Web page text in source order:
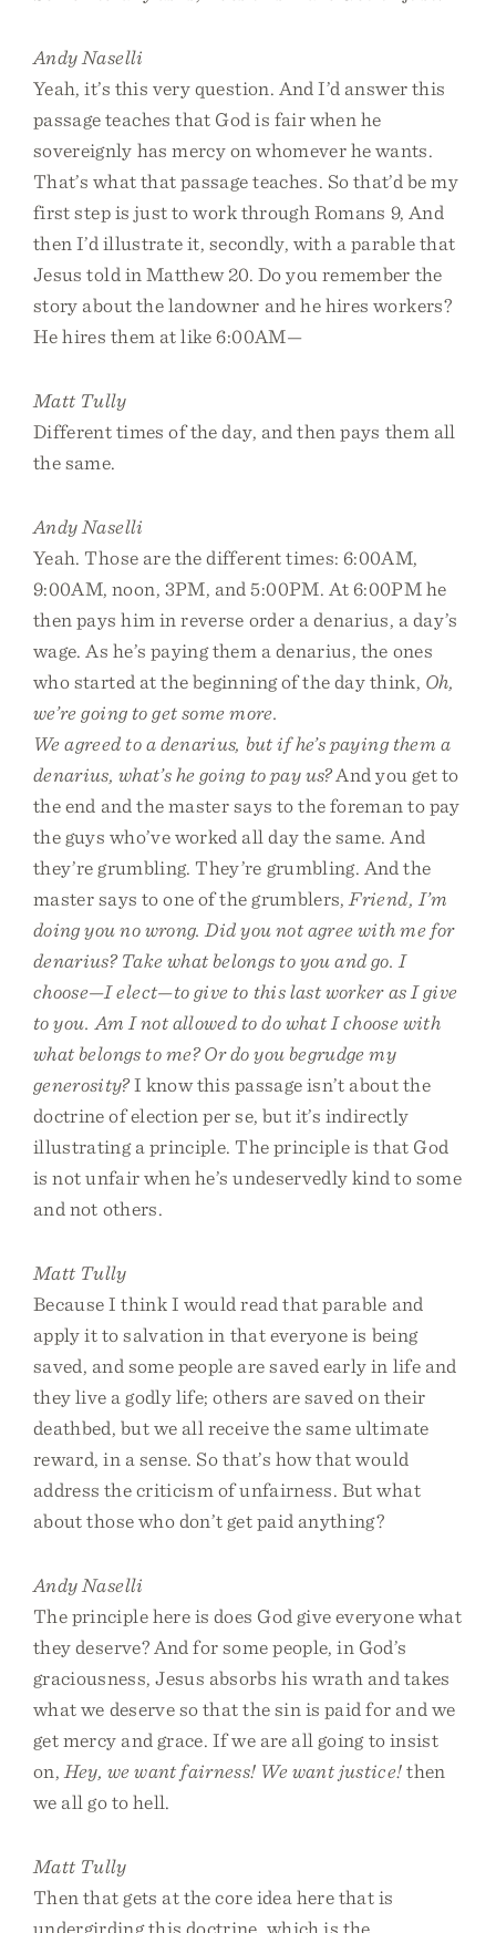
Andy Naselli
Yeah, it’s this very question. And I’d answer this
passage teaches that God is fair when he
sovereignly has mercy on whomever he wants.
That’s what that passage teaches. So that’d be my
first step is just to work through Romans 9, And
then I’d illustrate it, secondly, with a parable that
Jesus told in Matthew 20. Do you remember the
story about the landowner and he hires workers?
He hires them at like 6:00AM—
Matt Tully
Different times of the day, and then pays them all
the same.
Andy Naselli
Yeah. Those are the different times: 6:00AM,
9:00AM, noon, 3PM, and 5:00PM. At 6:00PM he
then pays him in reverse order a denarius, a day’s
wage. As he’s paying them a denarius, the ones
who started at the beginning of the day think, Oh,
we’re going to get some more.
We agreed to a denarius, but if he’s paying them a
denarius, what’s he going to pay us?And you get to
the end and the master says to the foreman to pay
the guys who’ve worked all day the same. And
they’re grumbling. They’re grumbling. And the
master says to one of the grumblers, Friend, I’m
doing you no wrong. Did you not agree with me for
denarius? Take what belongs to you and go. I
choose—I elect—to give to this last worker as I give
to you. Am I not allowed to do what I choose with
what belongs to me? Or do you begrudge my
generosity?I know this passage isn’t about the
doctrine of election per se, but it’s indirectly
illustrating a principle. The principle is that God
is not unfair when he’s undeservedly kind to some
and not others.
Matt Tully
Because I think I would read that parable and
apply it to salvation in that everyone is being
saved, and some people are saved early in life and
they live a godly life; others are saved on their
deathbed, but we all receive the same ultimate
reward, in a sense. So that’s how that would
address the criticism of unfairness. But what
about those who don’t get paid anything?
Andy Naselli
The principle here is does God give everyone what
they deserve? And for some people, in God’s
graciousness, Jesus absorbs his wrath and takes
what we deserve so that the sin is paid for and we
get mercy and grace. If we are all going to insist
on, Hey, we want fairness! We want justice!then
we all go to hell.
Matt Tully
Then that gets at the core idea here that is
undergirding this doctrine, which is the